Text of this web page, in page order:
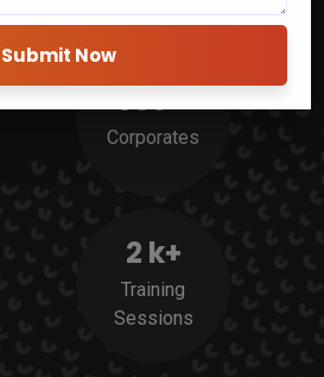
500+
Corporates
2 k+
Training
Sessions